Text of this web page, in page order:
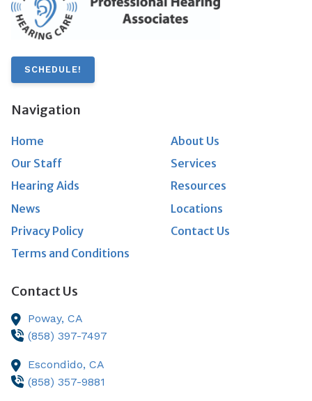
SCHEDULE!
Navigation
Home
About Us
Our Staff
Services
Hearing Aids
Resources
News
Locations
Privacy Policy
Contact Us
Terms and Conditions
Contact Us
Poway, CA
(858) 397-7497
Escondido, CA
(858) 357-9881